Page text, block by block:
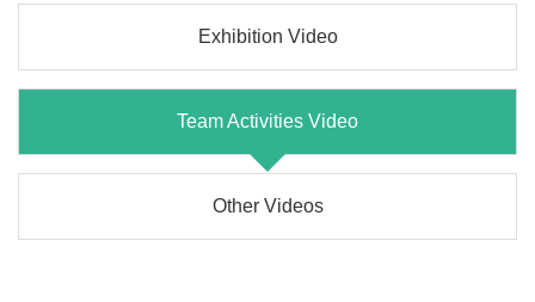
Exhibition Video
Team Activities Video
Other Videos